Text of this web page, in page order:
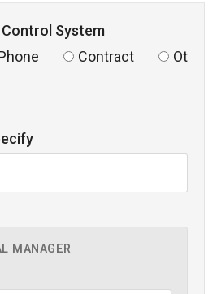
System
Contract Other
MANAGER